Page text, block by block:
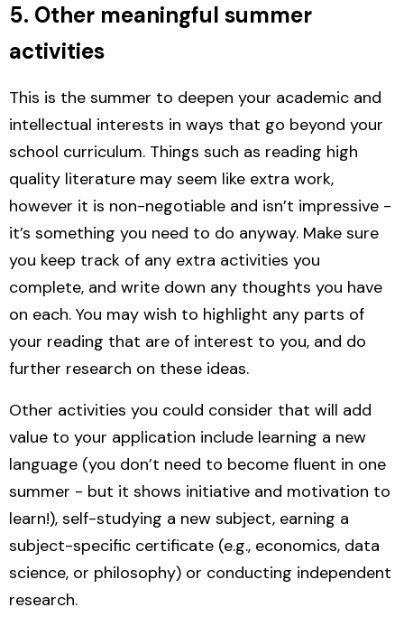
5. Other meaningful summer
activities
This is the summer to deepen your academic and
intellectual interests in ways that go beyond your
school curriculum. Things such as reading high
quality literature may seem like extra work,
however it is non-negotiable and isn’t impressive -
it’s something you need to do anyway. Make sure
you keep track of any extra activities you
complete, and write down any thoughts you have
on each. You may wish to highlight any parts of
your reading that are of interest to you, and do
further research on these ideas.
Other activities you could consider that will add
value to your application include learning a new
language (you don’t need to become fluent in one
summer - but it shows initiative and motivation to
learn!), self-studying a new subject, earning a
subject-specific certificate (e.g., economics, data
science, or philosophy) or conducting independent
research.